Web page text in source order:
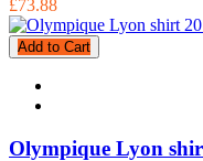
£73.88
Add to Cart
Olympique Lyon